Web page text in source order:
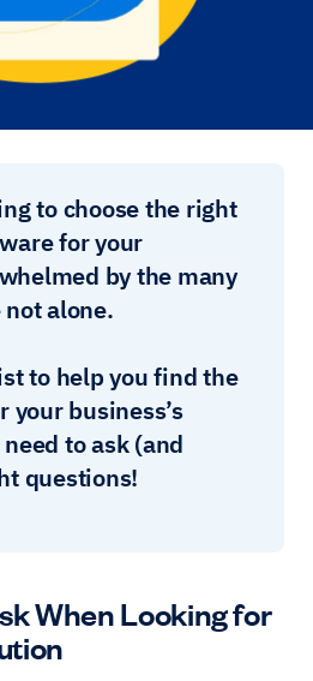
to choose the right
for your
by the many
not alone.
to help you find the
your business’s
to ask (and
questions!
When Looking for